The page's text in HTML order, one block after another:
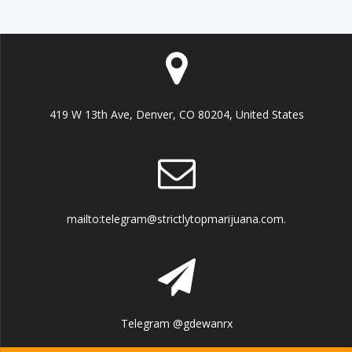
419 W 13th Ave, Denver, CO 80204, United States
mailto:telegram@strictlytopmarijuana.com.
Telegram @gdewanrx